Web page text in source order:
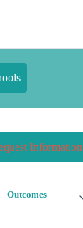
Information
Outcomes